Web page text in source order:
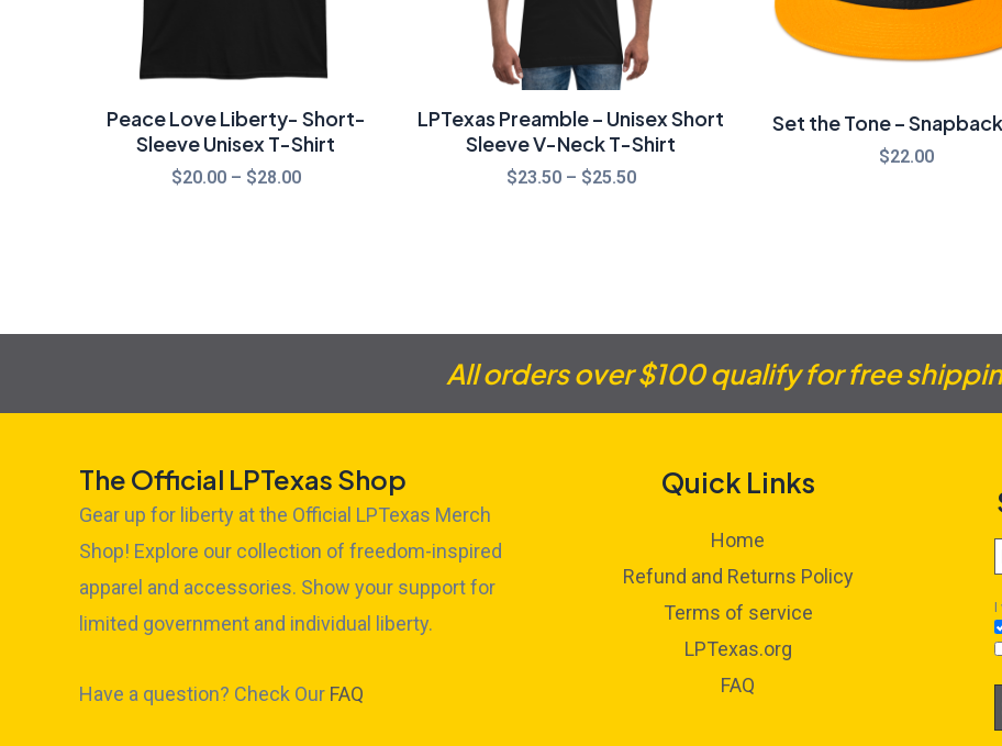
Peace Love Liberty- Short-
Sleeve Unisex T-Shirt
$20.00 – $28.00
LPTexas Preamble – Unisex Short
Sleeve V-Neck T-Shirt
$23.50 – $25.50
Set the Tone –
$22.00
All orders over $100 qualify for free
The Official LPTexas Shop
Gear up for liberty at the Official LPTexas Merch
Shop! Explore our collection of freedom-inspired
apparel and accessories. Show your support for
limited government and individual liberty.
Have a question? Check Our FAQ
Quick Links
Home
Refund and Returns Policy
Terms of service
LPTexas.org
FAQ
I